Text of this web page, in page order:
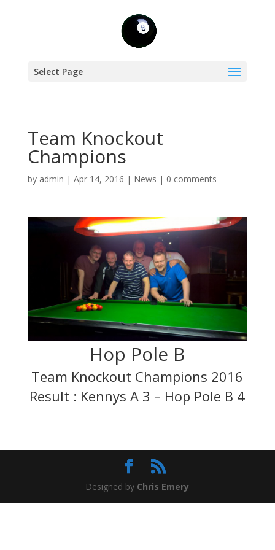
Select Page
Team Knockout
Champions
by admin | Apr 14, 2016 | News | 0 comments
Hop Pole B
Team Knockout Champions 2016
Result : Kennys A 3 – Hop Pole B 4
Designed by Chris Emery